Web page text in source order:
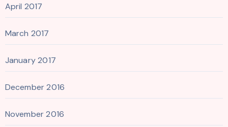
April 2017
March 2017
January 2017
December 2016
November 2016